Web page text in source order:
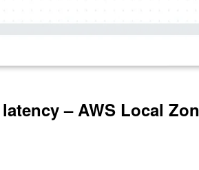
– AWS Local